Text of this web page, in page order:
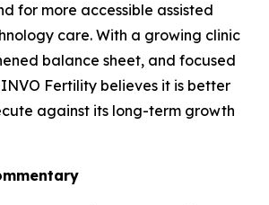
for more accessible assisted
care. With a growing clinic
balance sheet, and focused
Fertility believes it is better
against its long-term growth